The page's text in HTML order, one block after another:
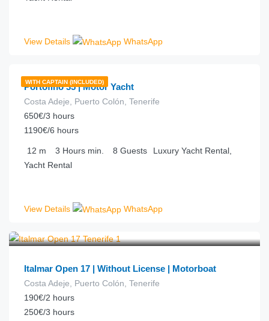
View Details WhatsApp
WITH CAPTAIN (INCLUDED)
€198.00/hour
Portofino 35 | Motor Yacht
Costa Adeje, Puerto Colón, Tenerife
650€/3 hours
1190€/6 hours
12 m 3 Hours min. 8 Guests
Luxury Yacht Rental,
Yacht Rental
View Details WhatsApp
Italmar Open 17 | Without License | Motorboat
Costa Adeje, Puerto Colón, Tenerife
190€/2 hours
250€/3 hours